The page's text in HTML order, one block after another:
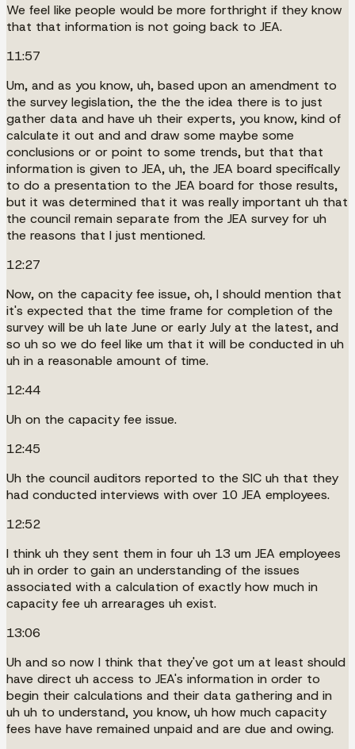
We feel like people would be more forthright if they know
that that information is not going back to JEA.
11:57
Um, and as you know, uh, based upon an amendment to
the survey legislation, the the the idea there is to just
gather data and have uh their experts, you know, kind of
calculate it out and and draw some maybe some
conclusions or or point to some trends, but that that
information is given to JEA, uh, the JEA board specifically
to do a presentation to the JEA board for those results,
but it was determined that it was really important uh that
the council remain separate from the JEA survey for uh
the reasons that I just mentioned.
12:27
Now, on the capacity fee issue, oh, I should mention that
it's expected that the time frame for completion of the
survey will be uh late June or early July at the latest, and
so uh so we do feel like um that it will be conducted in uh
uh in a reasonable amount of time.
12:44
Uh on the capacity fee issue.
12:45
Uh the council auditors reported to the SIC uh that they
had conducted interviews with over 10 JEA employees.
12:52
I think uh they sent them in four uh 13 um JEA employees
uh in order to gain an understanding of the issues
associated with a calculation of exactly how much in
capacity fee uh arrearages uh exist.
13:06
Uh and so now I think that they've got um at least should
have direct uh access to JEA's information in order to
begin their calculations and their data gathering and in
uh uh to understand, you know, uh how much capacity
fees have have remained unpaid and are due and owing.